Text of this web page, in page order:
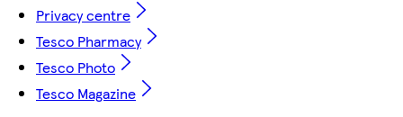
Privacy centre
Tesco Pharmacy
Tesco Photo
Tesco Magazine